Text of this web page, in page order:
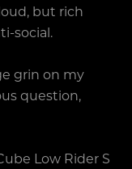
but rich
social.
grin on my
question,
Low Rider S